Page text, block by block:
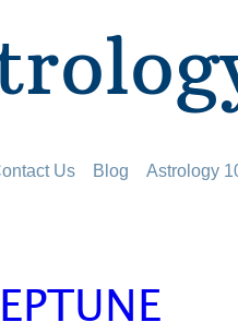
Us Blog Astrology